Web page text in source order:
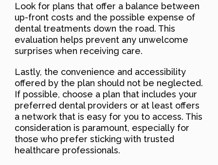
Look for plans that offer a balance between
up-front costs and the possible expense of
dental treatments down the road. This
evaluation helps prevent any unwelcome
surprises when receiving care.
Lastly, the convenience and accessibility
offered by the plan should not be neglected.
If possible, choose a plan that includes your
preferred dental providers or at least offers
a network that is easy for you to access. This
consideration is paramount, especially for
those who prefer sticking with trusted
healthcare professionals.